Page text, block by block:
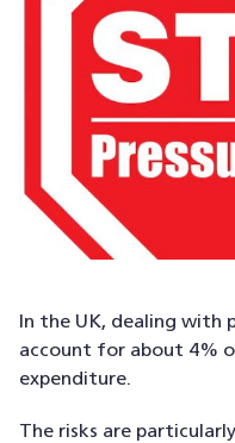
In the UK, dealing with
account for about 4%
expenditure.
The risks are